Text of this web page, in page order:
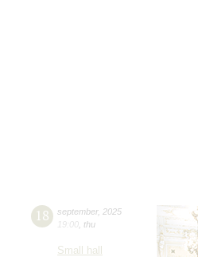
18 september, 2025
19:00 thu
Small hall